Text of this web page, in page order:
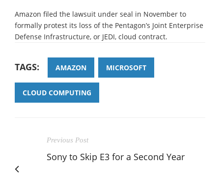
Amazon filed the lawsuit under seal in November to
formally protest its loss of the Pentagon’s Joint Enterprise
Defense Infrastructure, or JEDI, cloud contract.
TAGS: AMAZON MICROSOFT
CLOUD COMPUTING
Previous Post
Sony to Skip E3 for a Second Year